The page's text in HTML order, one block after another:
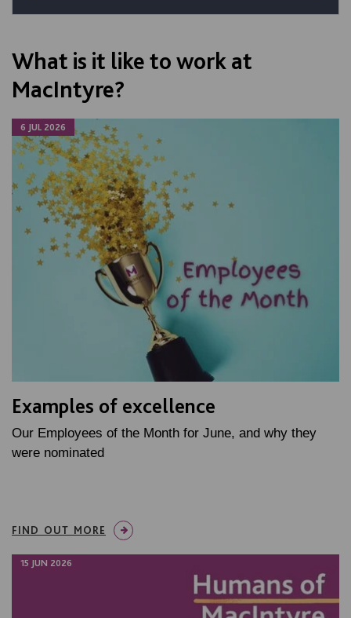
What is it like to work at
MacIntyre?
6 JUL 2026
Examples of excellence
Our Employees of the Month for June, and why they
were nominated
FIND OUT MORE
15 JUN 2026